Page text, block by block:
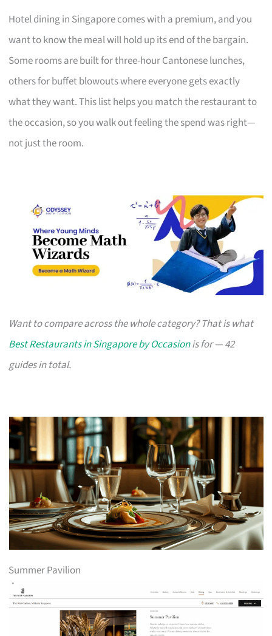
Hotel dining in Singapore comes with a premium, and you
want to know the meal will hold up its end of the bargain.
Some rooms are built for three-hour Cantonese lunches,
others for buffet blowouts where everyone gets exactly
what they want. This list helps you match the restaurant to
the occasion, so you walk out feeling the spend was right—
not just the room.
Want to compare across the whole category? That is what
Best Restaurants in Singapore by Occasionis for — 42
guides in total.
Summer Pavilion